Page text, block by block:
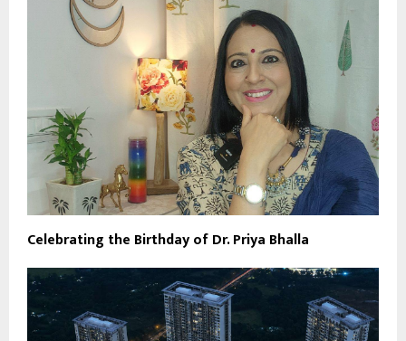
Celebrating the Birthday of Dr. Priya Bhalla